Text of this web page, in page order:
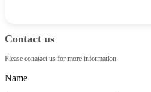
Contact us
Please conatact us for more information
Name